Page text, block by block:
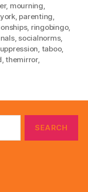
, mourning,
, parenting,
, ringobingo,
, socialnorms,
, taboo,
,themirror,